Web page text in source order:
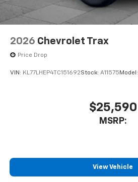
2026 Chevrolet Trax
Price Drop
VIN: KL77LHEP4TC151692Stock: A11575 Model:
$25,590
MSRP:
View Vehicle